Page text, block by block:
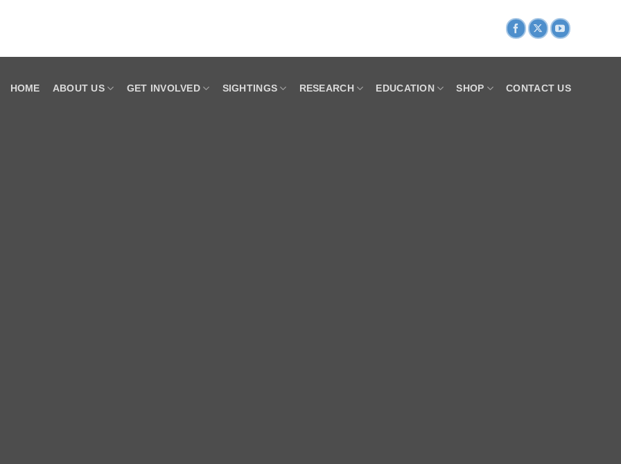
HOME ABOUT US GET INVOLVED SIGHTINGS RESEARCH EDUCATION SHOP CONTACT US